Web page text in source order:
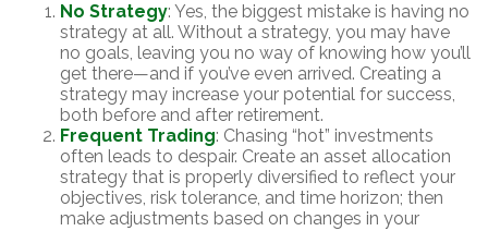
No Strategy: Yes, the biggest mistake is having no
strategy at all. Without a strategy, you may have
no goals, leaving you no way of knowing how you’ll
get there—and if you’ve even arrived. Creating a
strategy may increase your potential for success,
both before and after retirement.
Frequent Trading: Chasing “hot” investments
often leads to despair. Create an asset allocation
strategy that is properly diversified to reflect your
objectives, risk tolerance, and time horizon; then
make adjustments based on changes in your